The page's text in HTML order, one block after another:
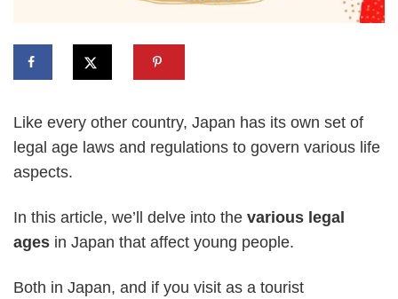
Like every other country, Japan has its own set of
legal age laws and regulations to govern various life
aspects.
In this article, we’ll delve into the various legal
ages in Japan that affect young people.
Both in Japan, and if you visit as a tourist